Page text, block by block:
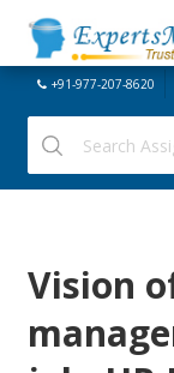
+91-977-207-8620
Vision